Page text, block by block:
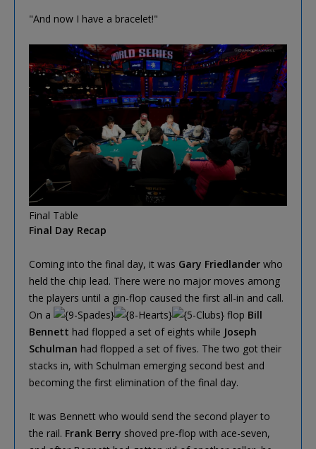
"And now I have a bracelet!"
Final Table
Final Day Recap
Coming into the final day, it was Gary Friedlander who
held the chip lead. There were no major moves among
the players until a gin-flop caused the first all-in and call.
On a
flop Bill
Bennett had flopped a set of eights while Joseph
Schulman had flopped a set of fives. The two got their
stacks in, with Schulman emerging second best and
becoming the first elimination of the final day.
It was Bennett who would send the second player to
the rail. Frank Berry shoved pre-flop with ace-seven,